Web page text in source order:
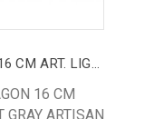
HEX. 16 CM ART. LIGHT GREY
16 CM
GRAY ARTISAN